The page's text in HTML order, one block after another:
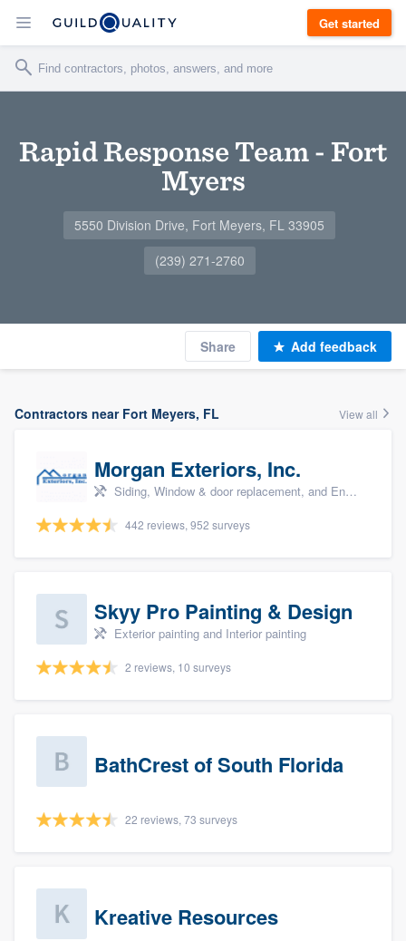
Get started
Rapid Response Team - Fort
Myers
5550 Division Drive, Fort Meyers, FL 33905
(239) 271-2760
Share Add feedback
Contractors near Fort Meyers, FL View all
Morgan Exteriors, Inc.
Siding, Window & door replacement, and Energy efficiency upgrades
442 reviews, 952 surveys
Skyy Pro Painting & Design
Exterior painting and Interior painting
2 reviews, 10 surveys
BathCrest of South Florida
22 reviews, 73 surveys
Kreative Resources